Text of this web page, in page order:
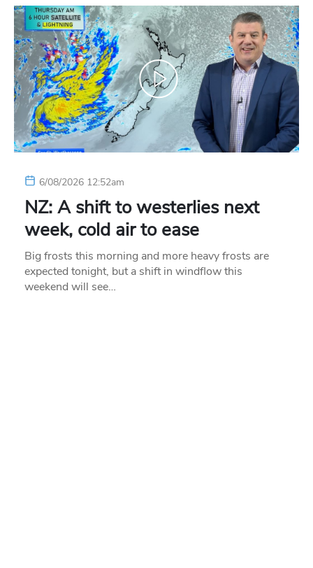
6/08/2026 12:52am
NZ: A shift to westerlies next
week, cold air to ease
Big frosts this morning and more heavy frosts are
expected tonight, but a shift in windflow this
weekend will see…